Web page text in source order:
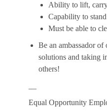
Ability to lift,
Capability to
Must be able to
Be an ambassador
solutions and taking
others!
Equal Opportunity